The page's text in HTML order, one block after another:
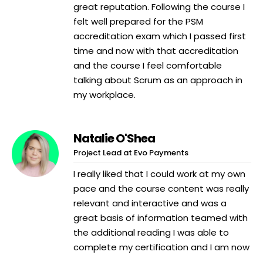
great reputation. Following the course I
felt well prepared for the PSM
accreditation exam which I passed first
time and now with that accreditation
and the course I feel comfortable
talking about Scrum as an approach in
my workplace.
Natalie O'Shea
Project Lead at Evo Payments
I really liked that I could work at my own
pace and the course content was really
relevant and interactive and was a
great basis of information teamed with
the additional reading I was able to
complete my certification and I am now